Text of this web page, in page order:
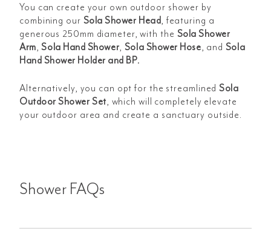
You can create your own outdoor shower by
combining our Sola Shower Head, featuring a
generous 250mm diameter, with the Sola Shower
Arm,Sola Hand Shower, Sola Shower Hose, and Sola
Hand Shower Holder and BP.
Alternatively, you can opt for the streamlinedSola
Outdoor Shower Set, which will completely elevate
your outdoor area and create a sanctuary outside.
Shower FAQs